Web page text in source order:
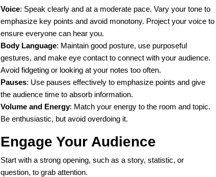
Voice: Speak clearly and at a moderate pace. Vary your tone to
emphasize key points and avoid monotony. Project your voice to
ensure everyone can hear you.
Body Language: Maintain good posture, use purposeful
gestures, and make eye contact to connect with your audience.
Avoid fidgeting or looking at your notes too often.
Pauses: Use pauses effectively to emphasize points and give
the audience time to absorb information.
Volume and Energy: Match your energy to the room and topic.
Be enthusiastic, but avoid overdoing it.
Engage Your Audience
Start with a strong opening, such as a story, statistic, or
question, to grab attention.